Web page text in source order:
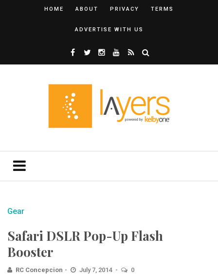
HOME ABOUT PRIVACY TERMS
ADVERTISE WITH US
Gear
Safari DSLR Pop-Up Flash
Booster
RC Concepcion July 7, 2014 0